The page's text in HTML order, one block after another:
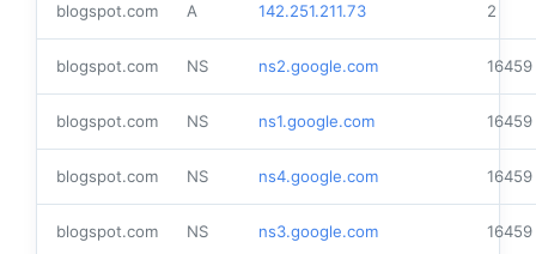
blogspot.com A 142.251.211.73 2
blogspot.com NS ns2.google.com 16459
blogspot.com NS ns1.google.com 16459
blogspot.com NS ns4.google.com 16459
blogspot.com NS ns3.google.com 16459